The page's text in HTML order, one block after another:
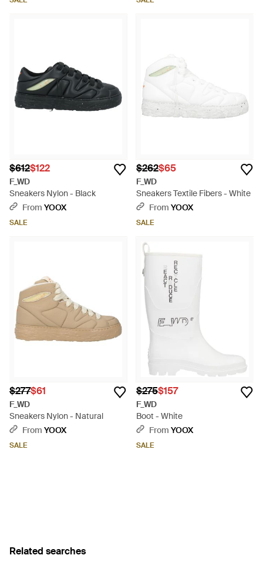
$612$122
F_WD
Sneakers Nylon - Black
From YOOX
SALE
$262$65
F_WD
Sneakers Textile Fibers - White
From YOOX
SALE
$277$61
F_WD
Sneakers Nylon - Natural
From YOOX
SALE
$275$157
F_WD
Boot - White
From YOOX
SALE
Related searches